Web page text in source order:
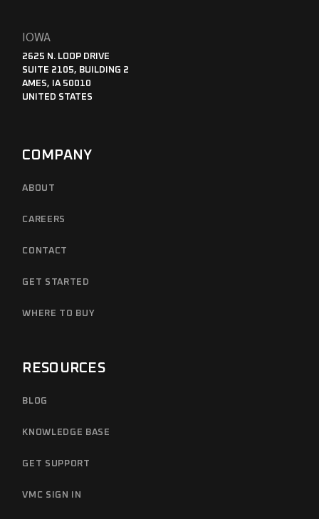
IOWA
2625 N. LOOP DRIVE
SUITE 2105, BUILDING 2
AMES, IA 50010
UNITED STATES
COMPANY
ABOUT
CAREERS
CONTACT
GET STARTED
WHERE TO BUY
RESOURCES
BLOG
KNOWLEDGE BASE
GET SUPPORT
VMC SIGN IN